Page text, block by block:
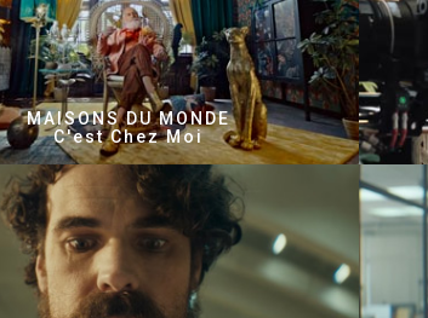
MAISONS DU MONDE
C'est Chez Moi